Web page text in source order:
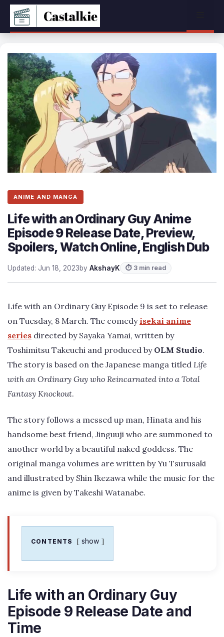
Skip
content
ANIME AND MANGA
Life with an Ordinary Guy Anime
Episode 9 Release Date, Preview,
Spoilers, Watch Online, English Dub
Updated: Jun 18, 2023by AkshayK ⏱ 3 min read
Life with an Ordinary Guy Episode 9 is set to release
on Tuesday, 8 March. The comedyisekai anime
series directed by Sayaka Yamai, written by
Toshimitsu Takeuchi and produced by OLM Studio.
The story is based on the Japanese manga titled Life
with an Ordinary Guy who Reincarnated into a Total
Fantasy Knockout.
The story follows a messed up man, Hinata and his
handsome best friend, Jinguuji who are summoned to
another world by a beautiful naked goddess. The
original manga volumes are written by Yu Tsurusaki
and illustrated by Shin Ikezawa while the music for the
anime is given by Takeshi Watanabe.
CONTENTS show
Life with an Ordinary Guy
Episode 9 Release Date and
Time